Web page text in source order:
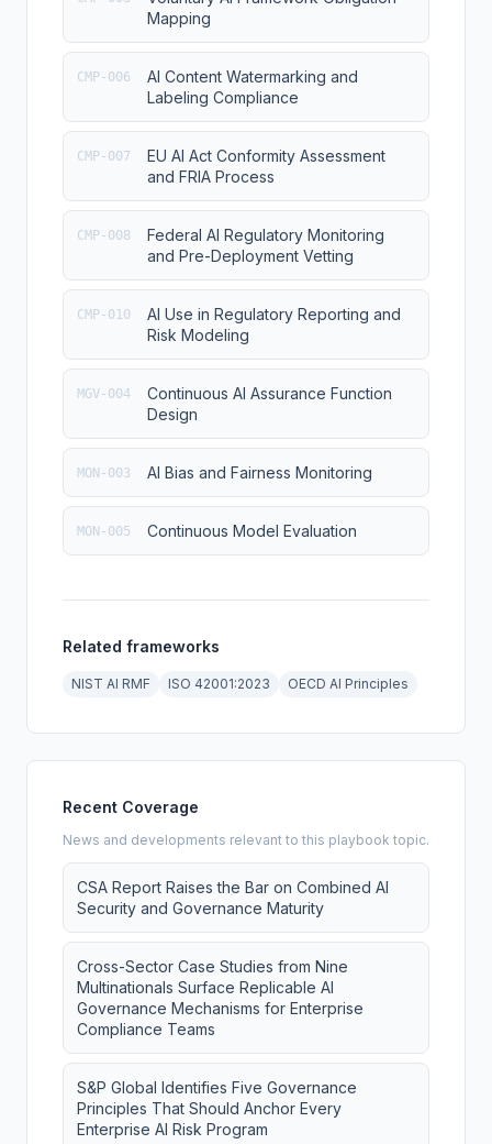
Mapping
CMP-006
AI Content Watermarking and
Labeling Compliance
CMP-007
EU AI Act Conformity Assessment
and FRIA Process
CMP-008
Federal AI Regulatory Monitoring
and Pre-Deployment Vetting
CMP-010
AI Use in Regulatory Reporting and
Risk Modeling
MGV-004
Continuous AI Assurance Function
Design
MON-003 AI Bias and Fairness Monitoring
MON-005 Continuous Model Evaluation
Related frameworks
NIST AI RMF ISO 42001:2023 OECD AI Principles
Recent Coverage
News and developments relevant to this playbook topic.
CSA Report Raises the Bar on Combined AI
Security and Governance Maturity
Cross-Sector Case Studies from Nine
Multinationals Surface Replicable AI
Governance Mechanisms for Enterprise
Compliance Teams
S&P Global Identifies Five Governance
Principles That Should Anchor Every
Enterprise AI Risk Program